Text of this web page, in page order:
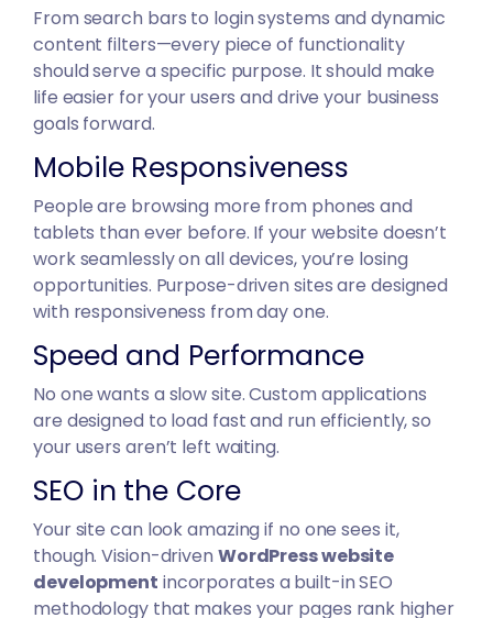
From search bars to login systems and dynamic
content filters—every piece of functionality
should serve a specific purpose. It should make
life easier for your users and drive your business
goals forward.
Mobile Responsiveness
People are browsing more from phones and
tablets than ever before. If your website doesn’t
work seamlessly on all devices, you’re losing
opportunities. Purpose-driven sites are designed
with responsiveness from day one.
Speed and Performance
No one wants a slow site. Custom applications
are designed to load fast and run efficiently, so
your users aren’t left waiting.
SEO in the Core
Your site can look amazing if no one sees it,
though. Vision-driven WordPress website
development incorporates a built-in SEO
methodology that makes your pages rank higher